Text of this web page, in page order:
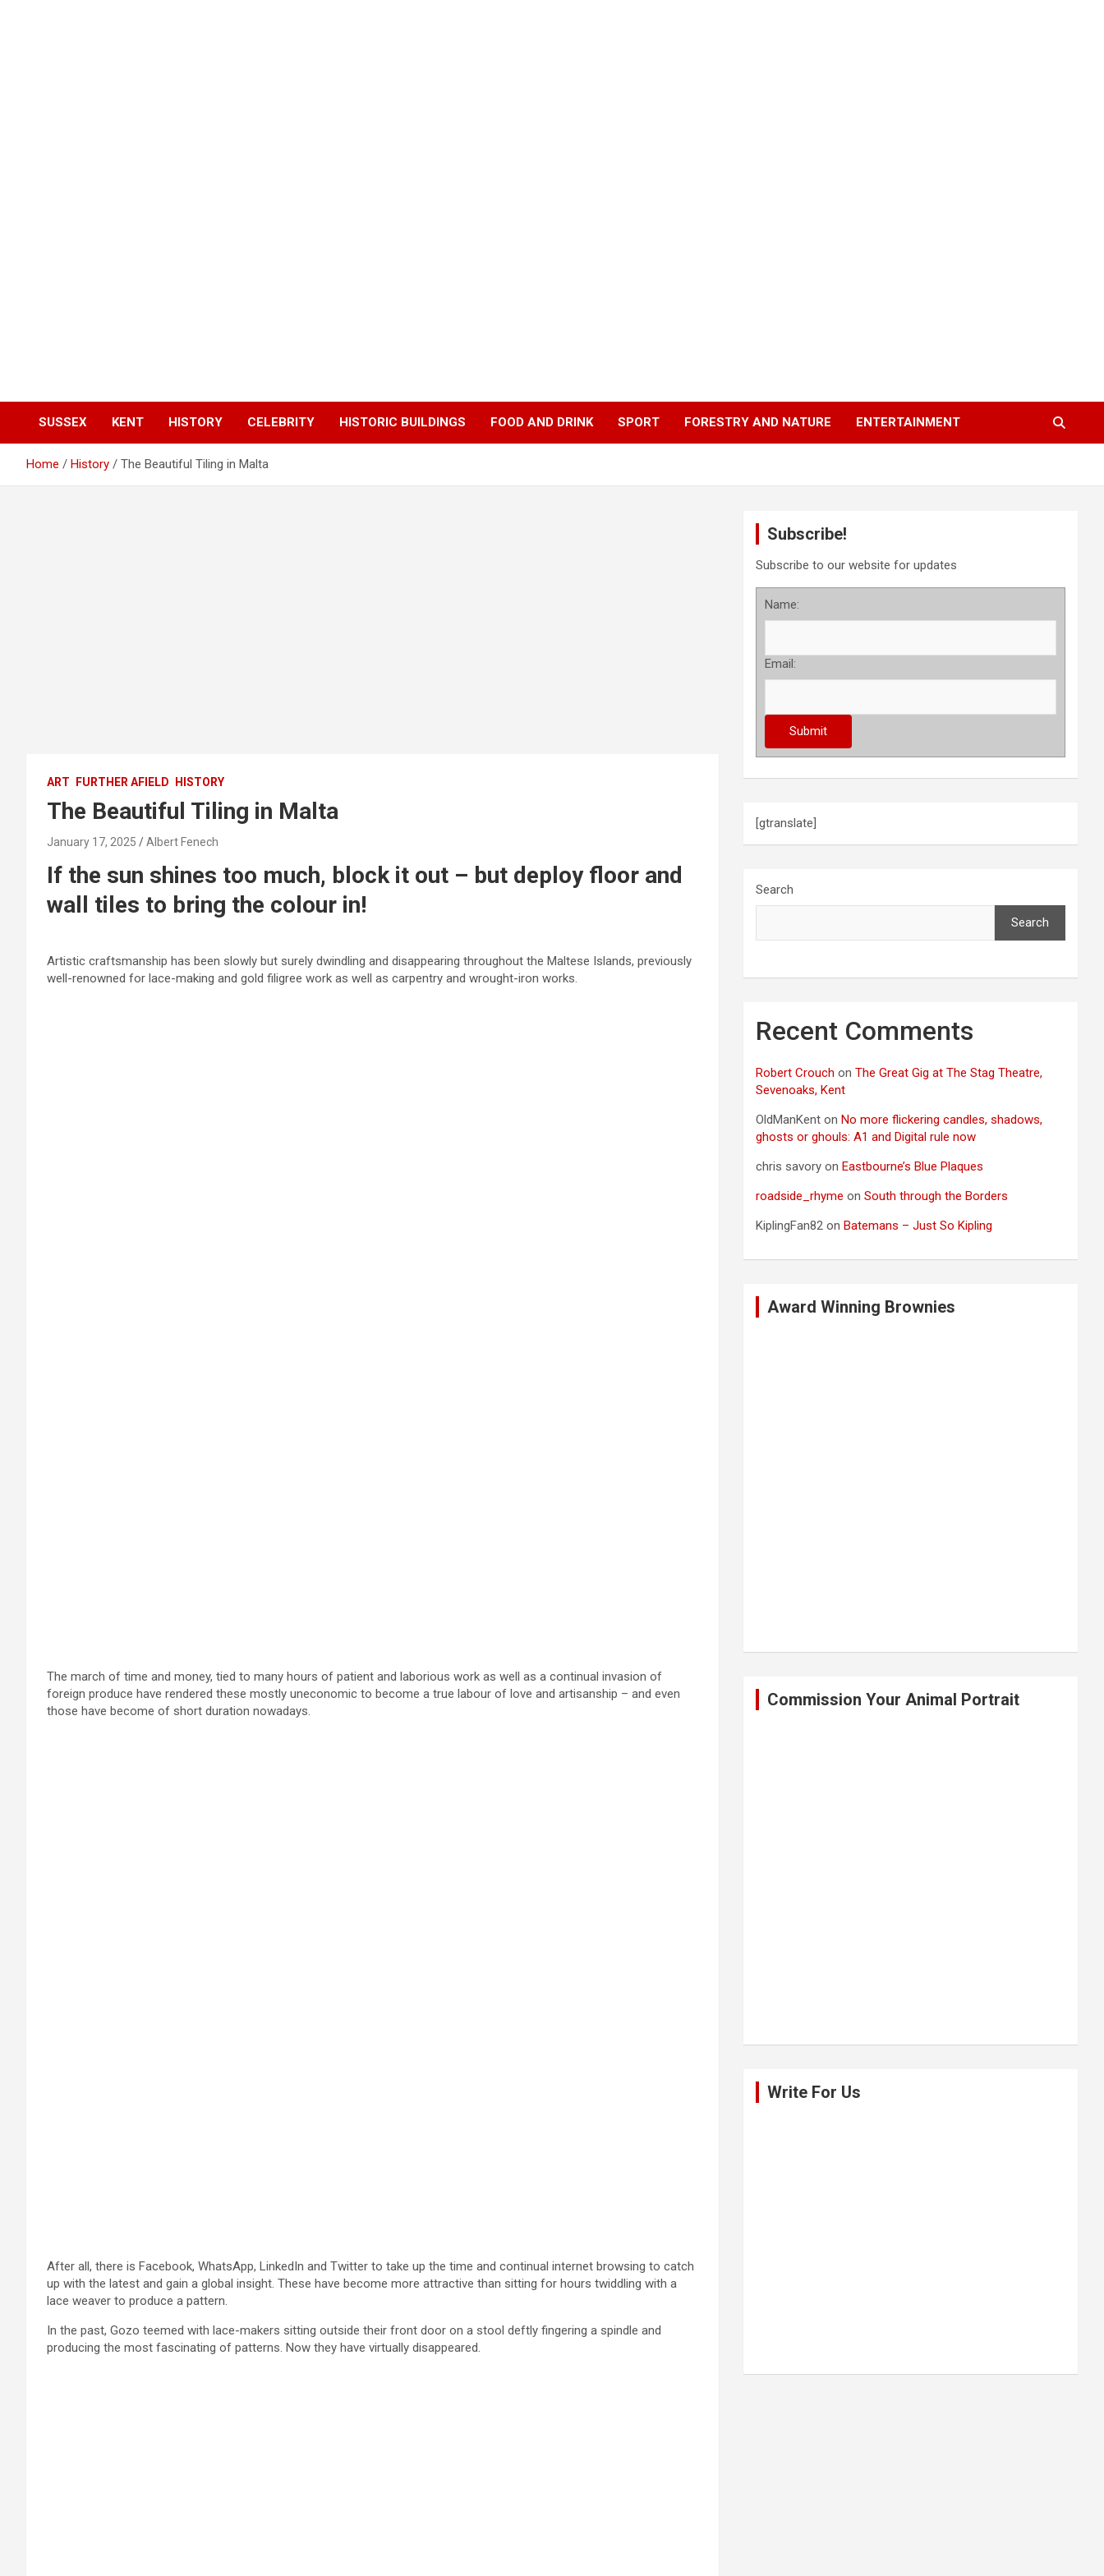
SUSSEX KENT HISTORY CELEBRITY HISTORIC BUILDINGS FOOD AND DRINK SPORT FORESTRY AND NATURE ENTERTAINMENT
Home History The Beautiful Tiling in Malta
ART FURTHER AFIELD HISTORY
The Beautiful Tiling in Malta
January 17, 2025 Albert Fenech
If the sun shines too much, block it out – but deploy floor and
wall tiles to bring the colour in!
Artistic craftsmanship has been slowly but surely dwindling and disappearing throughout the Maltese Islands, previously
well-renowned for lace-making and gold filigree work as well as carpentry and wrought-iron works.
The march of time and money, tied to many hours of patient and laborious work as well as a continual invasion of
foreign produce have rendered these mostly uneconomic to become a true labour of love and artisanship – and even
those have become of short duration nowadays.
After all, there is Facebook, WhatsApp, LinkedIn and Twitter to take up the time and continual internet browsing to catch
up with the latest and gain a global insight. These have become more attractive than sitting for hours twiddling with a
lace weaver to produce a pattern.
In the past, Gozo teemed with lace-makers sitting outside their front door on a stool deftly fingering a spindle and
producing the most fascinating of patterns. Now they have virtually disappeared.
Subscribe!
Subscribe to our website for updates
Name:
Email:
[gtranslate]
Search
Search
Recent Comments
Robert Crouch onThe Great Gig at The Stag Theatre,
Sevenoaks, Kent
OldManKent on No more flickering candles, shadows,
ghosts or ghouls: A1 and Digital rule now
chris savory on Eastbourne’s Blue Plaques
roadside_rhyme onSouth through the Borders
KiplingFan82 on Batemans – Just So Kipling
Award Winning Brownies
Commission Your Animal Portrait
Write For Us